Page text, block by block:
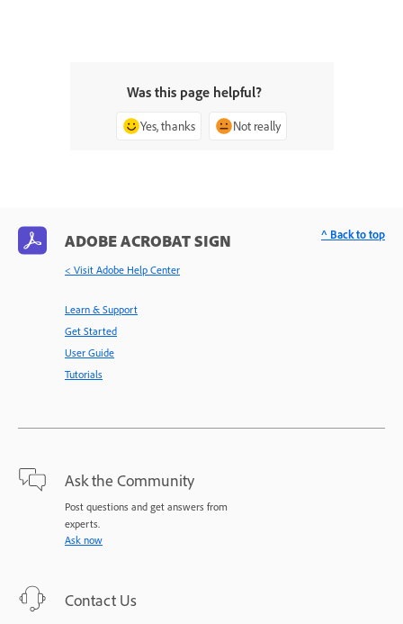
Was this page helpful?
Yes, thanks Not really
ADOBE ACROBAT SIGN
< Visit Adobe Help Center
Learn & Support
Get Started
User Guide
Tutorials
Ask the Community
Post questions and get answers from
experts.
Ask now
Contact Us
^ Back to top